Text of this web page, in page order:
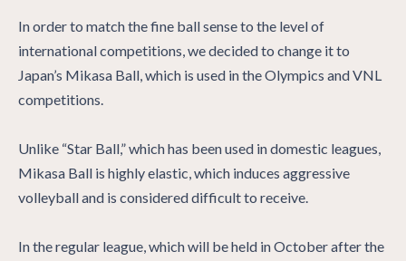
In order to match the fine ball sense to the level of
international competitions, we decided to change it to
Japan’s Mikasa Ball, which is used in the Olympics and VNL
competitions.
Unlike “Star Ball,” which has been used in domestic leagues,
Mikasa Ball is highly elastic, which induces aggressive
volleyball and is considered difficult to receive.
In the regular league, which will be held in October after the